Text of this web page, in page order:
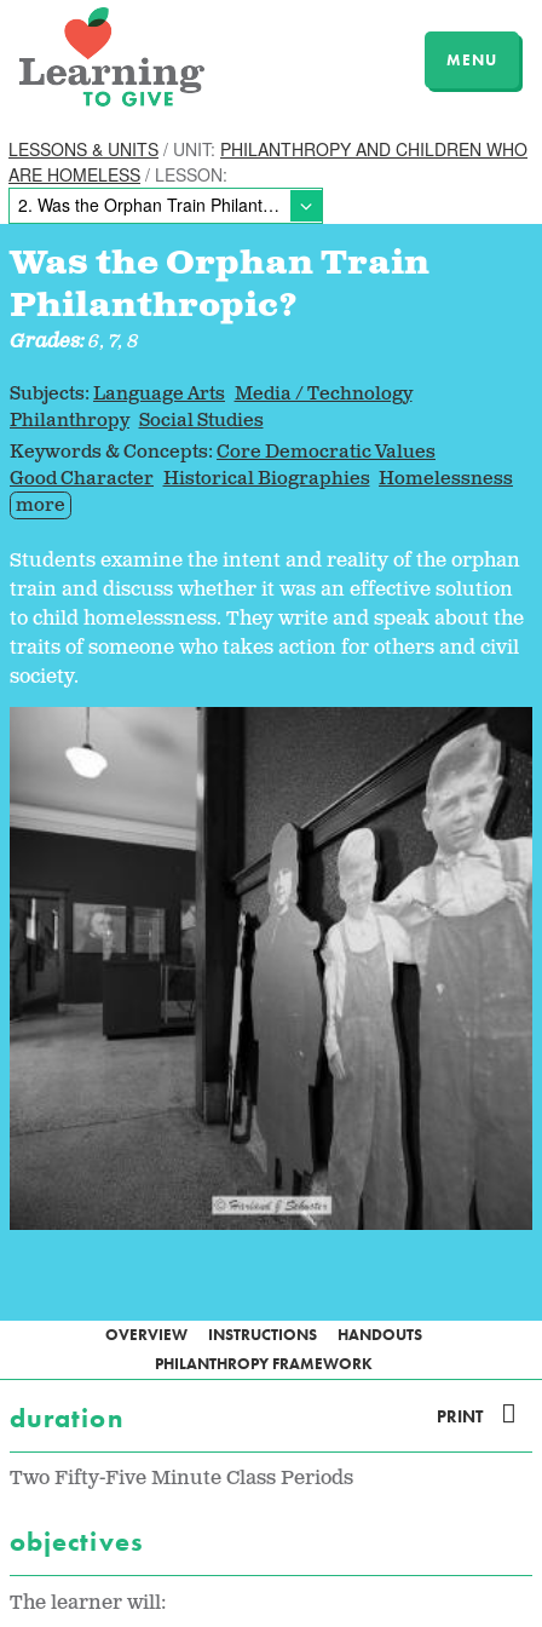
MENU
LESSONS & UNITS / UNIT: PHILANTHROPY AND CHILDREN WHO
ARE HOMELESS / LESSON:
Was the Orphan Train
Philanthropic?
Grades:6, 7, 8
Subjects:Language Arts Media / Technology
Philanthropy Social Studies
Keywords & Concepts:Core Democratic Values
Good Character Historical Biographies Homelessness
more
Students examine the intent and reality of the orphan
train and discuss whether it was an effective solution
to child homelessness. They write and speak about the
traits of someone who takes action for others and civil
society.
OVERVIEW INSTRUCTIONS
HANDOUTS
PHILANTHROPY FRAMEWORK
duration PRINT
Two Fifty-Five Minute Class Periods
objectives
The learner will: